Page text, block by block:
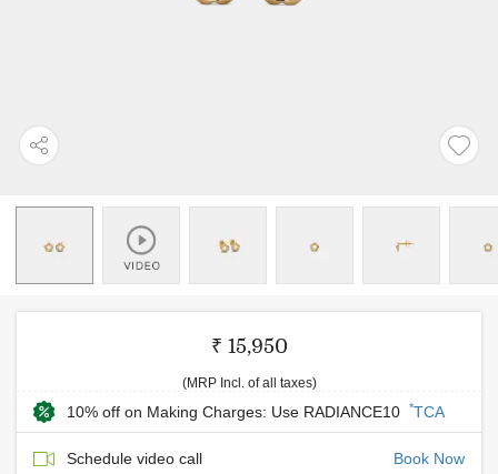
₹ 15,950
(MRP Incl. of all taxes)
10% off on Making Charges: Use RADIANCE10 *TCA
Schedule video call Book Now